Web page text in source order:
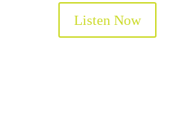
Listen Now